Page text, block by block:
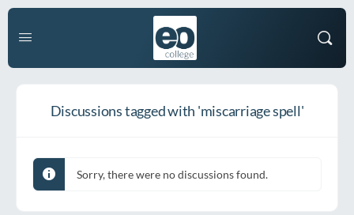
Discussions tagged with 'miscarriage spell'
Sorry, there were no discussions found.